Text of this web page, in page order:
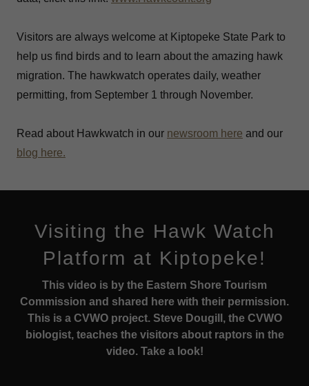
Visitors are always welcome at Kiptopeke State Park to
help us find birds and to learn about the amazing hawk
migration. The hawkwatch operates daily, weather
permitting, from September 1 through November.
Read about Hawkwatch in our newsroom here and our
blog here.
Visiting the Hawk Watch
Platform at Kiptopeke!
This video is by the Eastern Shore Tourism
Commission and shared here with their permission.
This is a CVWO project. Steve Dougill, the CVWO
biologist, teaches the visitors about raptors in the
video. Take a look!